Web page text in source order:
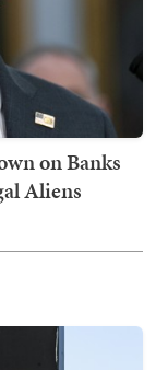
on Banks
Aliens